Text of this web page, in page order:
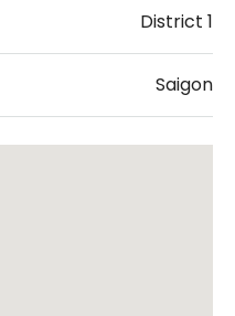
District 1
Saigon